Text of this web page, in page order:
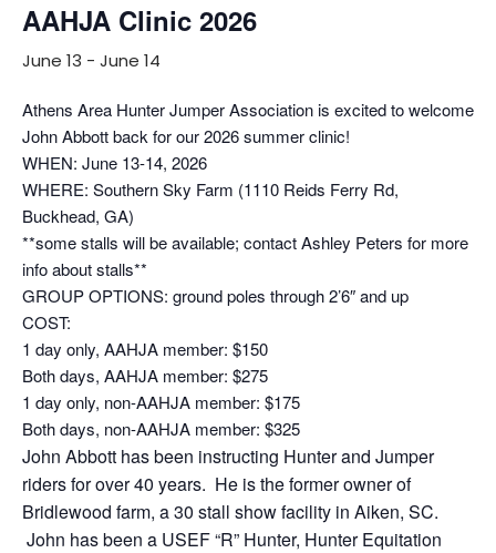
AAHJA Clinic 2026
June 13 - June 14
Athens Area Hunter Jumper Association is excited to welcome
John Abbott back for our 2026 summer clinic!
WHEN: June 13-14, 2026
WHERE: Southern Sky Farm (1110 Reids Ferry Rd,
Buckhead, GA)
**some stalls will be available; contact Ashley Peters for more
info about stalls**
GROUP OPTIONS: ground poles through 2’6″ and up
COST:
1 day only, AAHJA member: $150
Both days, AAHJA member: $275
1 day only, non-AAHJA member: $175
Both days, non-AAHJA member: $325
John Abbott has been instructing Hunter and Jumper
riders for over 40 years. He is the former owner of
Bridlewood farm, a 30 stall show facility in Aiken, SC.
John has been a USEF “R” Hunter, Hunter Equitation